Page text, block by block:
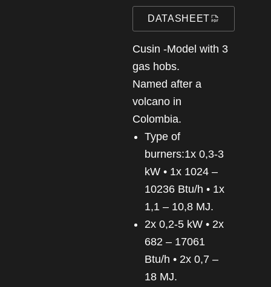
DATASHEET
Cusin -Model with 3
gas hobs.
Named after a
volcano in
Colombia.
Type of
burners:1x 0,3-3
kW • 1x 1024 –
10236 Btu/h • 1x
1,1 – 10,8 MJ.
2x 0,2-5 kW • 2x
682 – 17061
Btu/h • 2x 0,7 –
18 MJ.